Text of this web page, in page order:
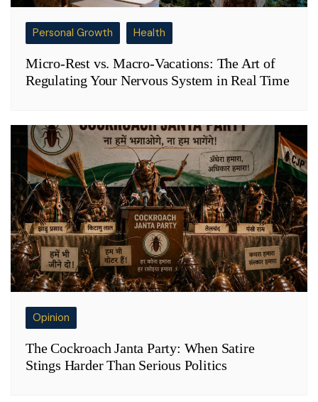
Personal Growth Health
Micro-Rest vs. Macro-Vacations: The Art of
Regulating Your Nervous System in Real Time
Opinion
The Cockroach Janta Party: When Satire
Stings Harder Than Serious Politics